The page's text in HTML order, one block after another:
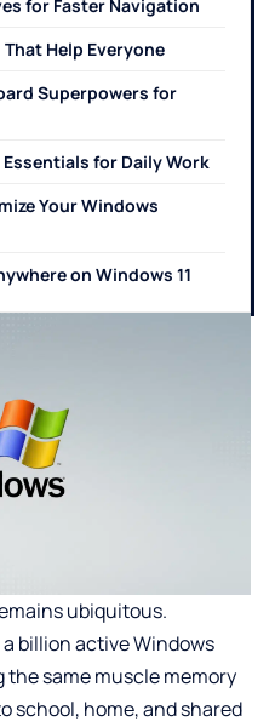
for Faster Navigation
Help Everyone
Superpowers for
for Daily Work
Your Windows
on Windows 11
ubiquitous.
billion active Windows
same muscle memory
school, home, and shared